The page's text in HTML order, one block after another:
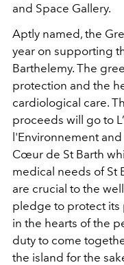
and Space Gallery.
Aptly named, the
year on supporting
Barthelemy. The
protection and the
cardiological care.
proceeds will go to
l'Environnement and
Cœur de St Barth
medical needs of St
are crucial to the
pledge to protect its
in the hearts of the
duty to come
the island for the